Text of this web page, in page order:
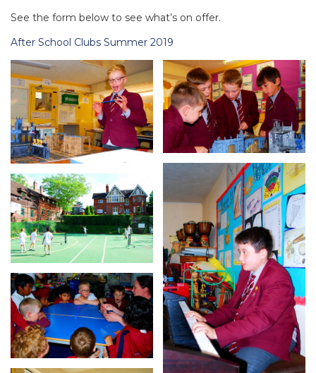
See the form below to see what’s on offer.
After School Clubs Summer 2019